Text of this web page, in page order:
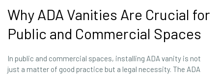
Why ADA Vanities Are Crucial for
Public and Commercial Spaces
In public and commercial spaces, installing ADA vanity is not
just a matter of good practice but a legal necessity. The ADA